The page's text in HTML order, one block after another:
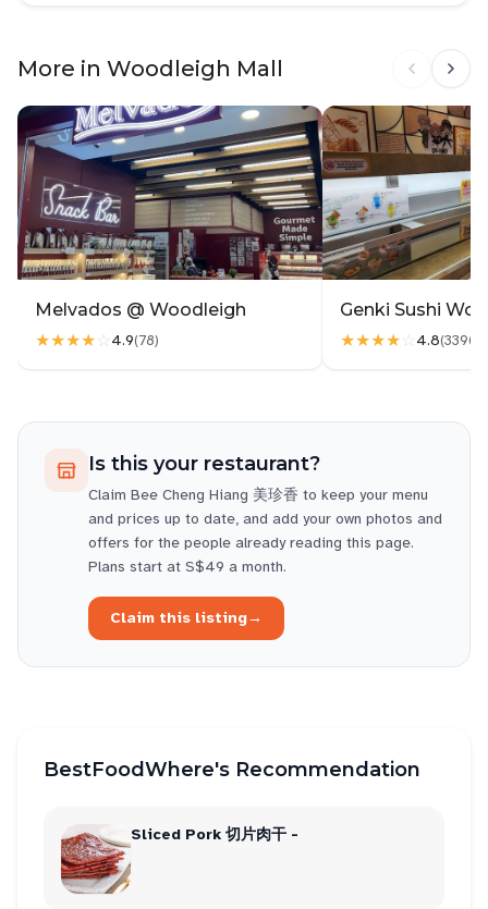
More in Woodleigh Mall
Melvados @ Woodleigh
★★★★☆ 4.9(78)
Genki Sushi
★★★★☆ 4.8(3396
Is this your restaurant?
Claim Bee Cheng Hiang 美珍香 to keep your menu
and prices up to date, and add your own photos and
offers for the people already reading this page.
Plans start at S$49 a month.
Claim this listing→
BestFoodWhere's Recommendation
Sliced Pork 切片肉干 -